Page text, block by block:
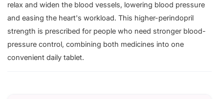
relax and widen the blood vessels, lowering blood pressure
and easing the heart's workload. This higher-perindopril
strength is prescribed for people who need stronger blood-
pressure control, combining both medicines into one
convenient daily tablet.